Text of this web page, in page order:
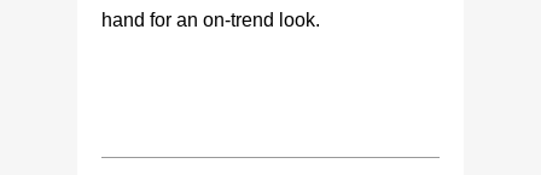
hand for an on-trend look.